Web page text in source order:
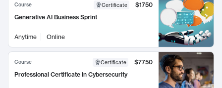
Course Certificate
$1750
Generative AI Business Sprint
Anytime Online
Course Certificate
$7750
Professional Certificate in Cybersecurity